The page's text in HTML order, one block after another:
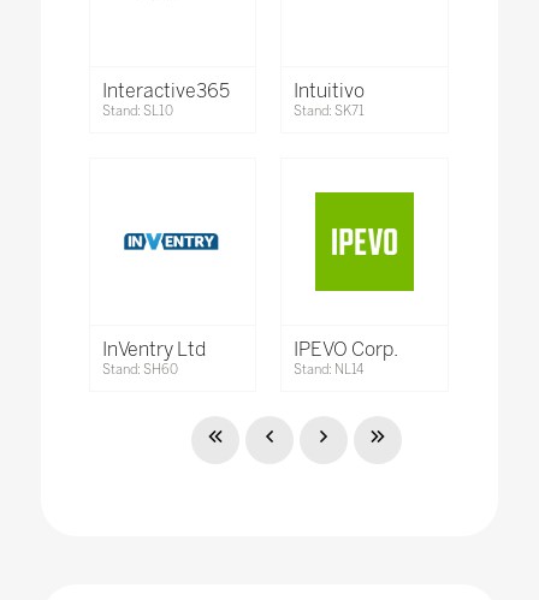
Interactive365
Stand: SL10
Intuitivo
Stand: SK71
InVentry Ltd
Stand: SH60
IPEVO Corp.
Stand: NL14